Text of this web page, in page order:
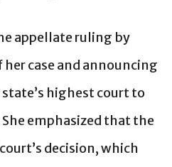
appellate ruling by
case and announcing
highest court to
emphasized that the
decision, which